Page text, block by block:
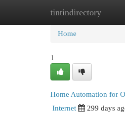
tintindirectory
Home New
Home
1
Home Automation for
Internet 299 days